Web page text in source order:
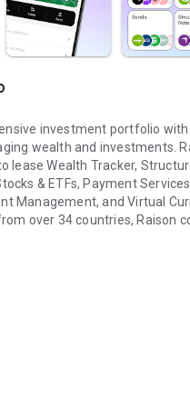
investment portfolio with
wealth and investments.
lease Wealth Tracker,
& ETFs, Payment
Management, and Virtual
over 34 countries, Raison
different account plans,
and prioritize regulatory
financial analysis of each